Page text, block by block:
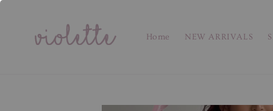
Home NEW ARRIVALS